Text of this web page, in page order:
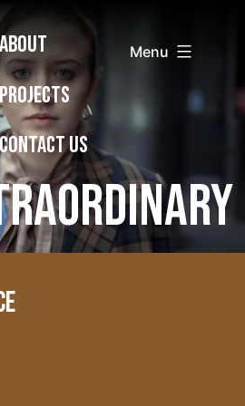
Menu
ABOUT
PROJECTS
CONTACT US